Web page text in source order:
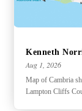
Kenneth
Aug 1, 2026
Map of Cambria
Lampton Cliffs